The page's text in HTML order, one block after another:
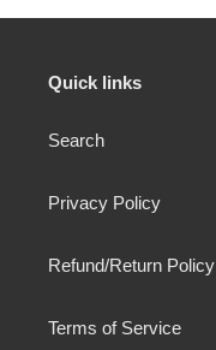
Quick links
Search
Privacy Policy
Refund/Return Policy
Terms of Service